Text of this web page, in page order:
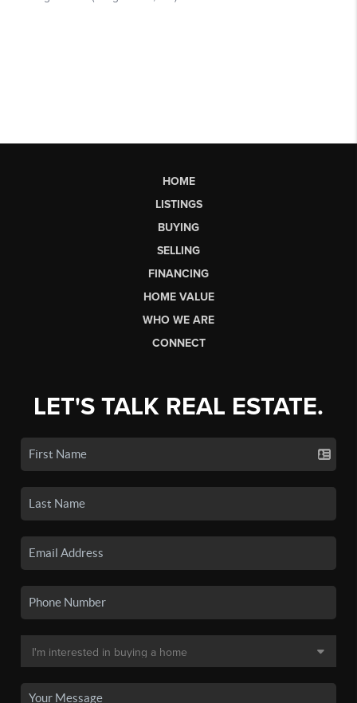
HOME
LISTINGS
BUYING
SELLING
FINANCING
HOME VALUE
WHO WE ARE
CONNECT
LET'S TALK REAL ESTATE.